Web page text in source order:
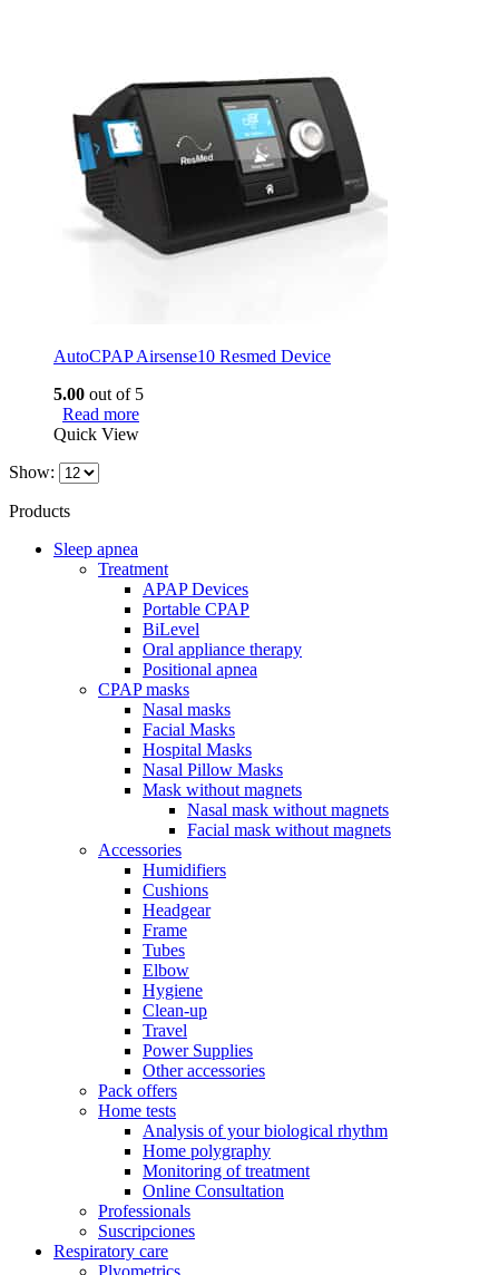
AutoCPAP Airsense10 Resmed Device
5.00 out of 5
Read more
Quick View
Show:
Products
Sleep apnea
Treatment
APAP Devices
Portable CPAP
BiLevel
Oral appliance therapy
Positional apnea
CPAP masks
Nasal masks
Facial Masks
Hospital Masks
Nasal Pillow Masks
Mask without magnets
Nasal mask without magnets
Facial mask without magnets
Accessories
Humidifiers
Cushions
Headgear
Frame
Tubes
Elbow
Hygiene
Clean-up
Travel
Power Supplies
Other accessories
Pack offers
Home tests
Analysis of your biological rhythm
Home polygraphy
Monitoring of treatment
Online Consultation
Professionals
Suscripciones
Respiratory care
Plyometrics